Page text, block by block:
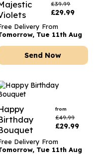
£39.99
£29.99
Delivery From
Tue 11th Aug
Send Now
from
£49.99
£29.99
Delivery From
Tue 11th Aug